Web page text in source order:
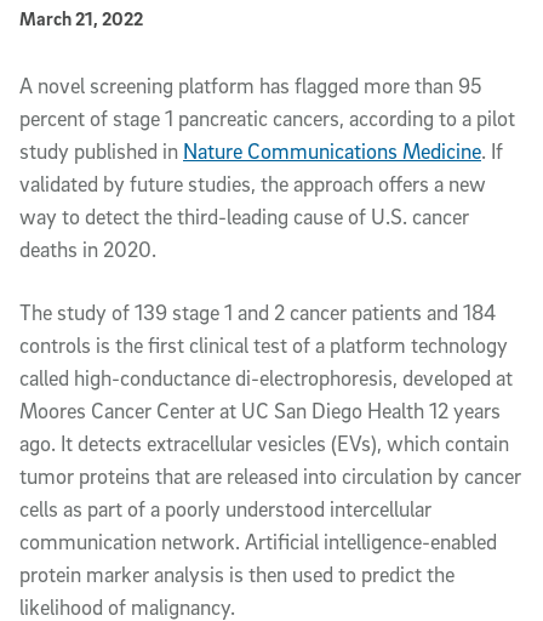
Published Date
March 21, 2022
Article Content
A novel screening platform has flagged more than 95
percent of stage 1 pancreatic cancers, according to a pilot
study published in Nature Communications Medicine. If
validated by future studies, the approach offers a new
way to detect the third-leading cause of U.S. cancer
deaths in 2020.
The study of 139 stage 1 and 2 cancer patients and 184
controls is the first clinical test of a platform technology
called high-conductance di-electrophoresis, developed at
Moores Cancer Center at UC San Diego Health 12 years
ago. It detects extracellular vesicles (EVs), which contain
tumor proteins that are released into circulation by cancer
cells as part of a poorly understood intercellular
communication network. Artificial intelligence-enabled
protein marker analysis is then used to predict the
likelihood of malignancy.